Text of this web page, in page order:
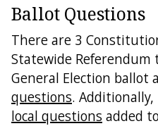
Ballot Questions
There are 3
Statewide
General Election ballot
questions.
local questions added